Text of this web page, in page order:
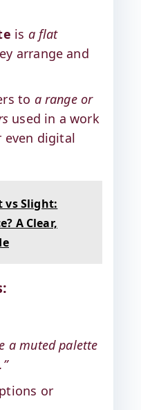
is a flat
arrange and
to a range or
used in a work
even digital
vs Slight:
A Clear,
a muted palette
or